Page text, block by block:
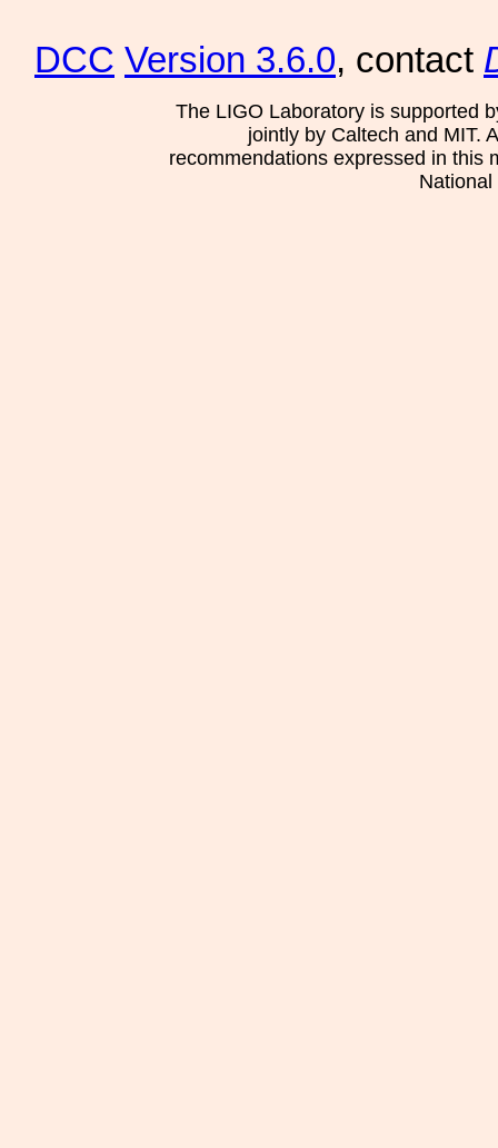
DCC Version 3.6.0, contact
The LIGO Laboratory is supported
jointly by Caltech and MIT.
recommendations expressed in this